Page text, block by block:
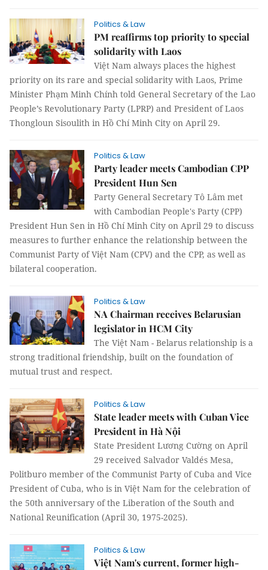
Politics & Law
PM reaffirms top priority to special
solidarity with Laos
Việt Nam always places the highest
priority on its rare and special solidarity with Laos, Prime
Minister Phạm Minh Chính told General Secretary of the Lao
People’s Revolutionary Party (LPRP) and President of Laos
Thongloun Sisoulith in Hồ Chí Minh City on April 29.
Politics & Law
Party leader meets Cambodian CPP
President Hun Sen
Party General Secretary Tô Lâm met
with Cambodian People's Party (CPP)
President Hun Sen in Hồ Chí Minh City on April 29 to discuss
measures to further enhance the relationship between the
Communist Party of Việt Nam (CPV) and the CPP, as well as
bilateral cooperation.
Politics & Law
NA Chairman receives Belarusian
legislator in HCM City
The Việt Nam - Belarus relationship is a
strong traditional friendship, built on the foundation of
mutual trust and respect.
Politics & Law
State leader meets with Cuban Vice
President in Hà Nội
State President Lương Cường on April
29 received Salvador Valdés Mesa,
Politburo member of the Communist Party of Cuba and Vice
President of Cuba, who is in Việt Nam for the celebration of
the 50th anniversary of the Liberation of the South and
National Reunification (April 30, 1975-2025).
Politics & Law
Việt Nam's current, former high-